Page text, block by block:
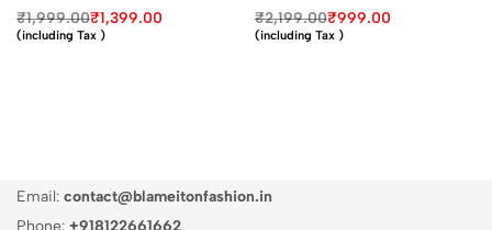
₹1,999.00₹1,399.00
(including Tax )
₹2,199.00₹999.00
(including Tax )
Email: contact@blameitonfashion.in
Phone: +918122661662